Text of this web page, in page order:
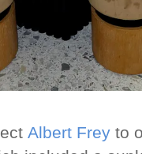
Albert Frey to